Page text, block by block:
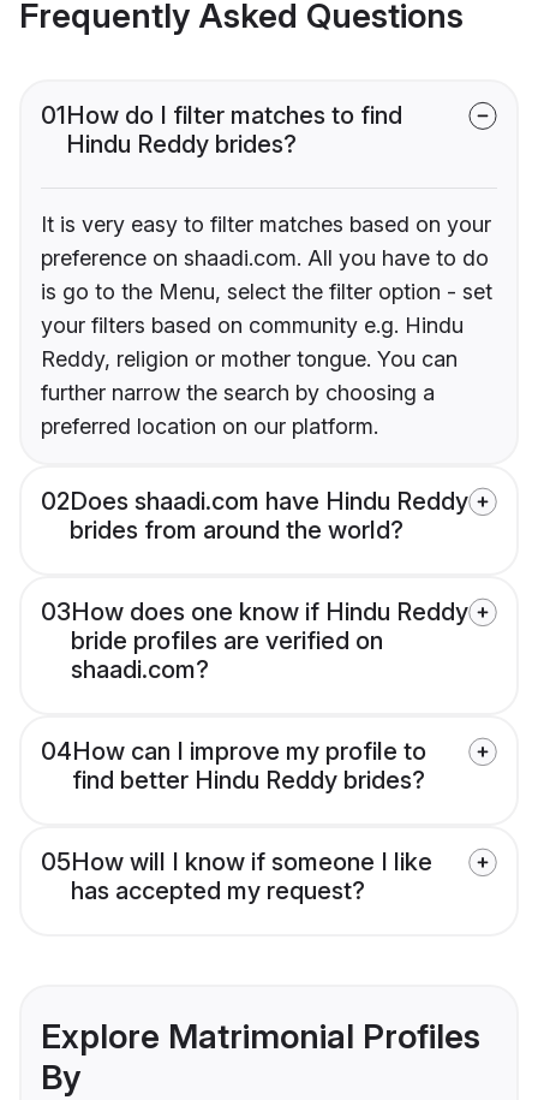
Frequently Asked Questions
01How do I filter matches to find
Hindu Reddy brides?
It is very easy to filter matches based on your
preference on shaadi.com. All you have to do
is go to the Menu, select the filter option - set
your filters based on community e.g. Hindu
Reddy, religion or mother tongue. You can
further narrow the search by choosing a
preferred location on our platform.
02Does shaadi.com have Hindu Reddy
brides from around the world?
03How does one know if Hindu Reddy
bride profiles are verified on
shaadi.com?
04How can I improve my profile to
find better Hindu Reddy brides?
05How will I know if someone I like
has accepted my request?
Explore Matrimonial Profiles
By